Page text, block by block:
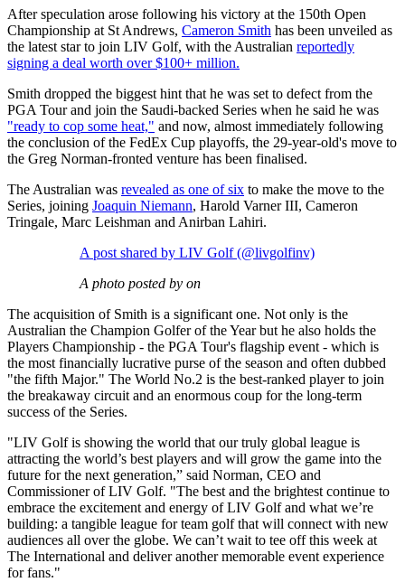
After speculation arose following his victory at the 150th Open
Championship at St Andrews, Cameron Smith has been unveiled as
the latest star to join LIV Golf, with the Australian reportedly
signing a deal worth over $100+ million.
Smith dropped the biggest hint that he was set to defect from the
PGA Tour and join the Saudi-backed Series when he said he was
"ready to cop some heat," and now, almost immediately following
the conclusion of the FedEx Cup playoffs, the 29-year-old's move to
the Greg Norman-fronted venture has been finalised.
The Australian was revealed as one of six to make the move to the
Series, joining Joaquin Niemann, Harold Varner III, Cameron
Tringale, Marc Leishman and Anirban Lahiri.
A post shared by LIV Golf (@livgolfinv)
A photo posted by on
The acquisition of Smith is a significant one. Not only is the
Australian the Champion Golfer of the Year but he also holds the
Players Championship - the PGA Tour's flagship event - which is
the most financially lucrative purse of the season and often dubbed
"the fifth Major." The World No.2 is the best-ranked player to join
the breakaway circuit and an enormous coup for the long-term
success of the Series.
"LIV Golf is showing the world that our truly global league is
attracting the world’s best players and will grow the game into the
future for the next generation,” said Norman, CEO and
Commissioner of LIV Golf. "The best and the brightest continue to
embrace the excitement and energy of LIV Golf and what we’re
building: a tangible league for team golf that will connect with new
audiences all over the globe. We can’t wait to tee off this week at
The International and deliver another memorable event experience
for fans."